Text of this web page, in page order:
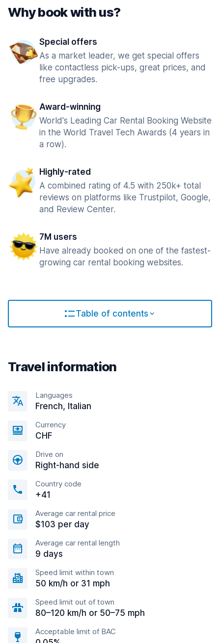
Why book with us?
Special offers
As a market leader, we get special offers
like contactless pick-ups, great prices, and
free upgrades.
Award-winning
World's Leading Car Rental Booking Website
in the World Travel Tech Awards (4 years in
a row).
Highly-rated
A combined rating of 4.5 with 250k+ total
reviews on platforms like Trustpilot, Google,
and Review Center.
7M users
Have already booked on one of the fastest-
growing car rental booking websites.
Table of contents
Travel information
Languages
French, Italian
Currency
CHF
Drive on
Right-hand side
Country code
+41
Average car rental price
$103 per day
Average car rental length
9 days
Speed limit within town
50 km/h or 31 mph
Speed limit out of town
80–120 km/h or 50–75 mph
Acceptable limit of BAC